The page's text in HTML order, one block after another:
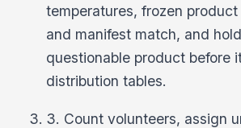
temperatures, frozen
and manifest match, and
questionable product before
distribution tables.
3. Count volunteers, assign